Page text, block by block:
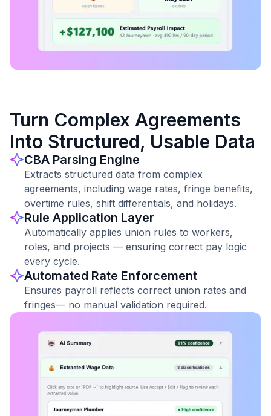
Turn Complex Agreements
Into Structured, Usable Data
CBA Parsing Engine
Extracts structured data from complex
agreements, including wage rates, fringe benefits,
overtime rules, shift differentials, and holidays.
Rule Application Layer
Automatically applies union rules to workers,
roles, and projects — ensuring correct pay logic
every cycle.
Automated Rate Enforcement
Ensures payroll reflects correct union rates and
fringes— no manual validation required.